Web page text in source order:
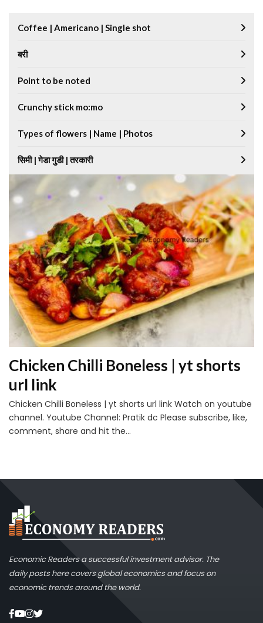
Coffee | Americano | Single shot
बरी
Point to be noted
Crunchy stick mo:mo
Types of flowers | Name | Photos
सिमी | गेडा गुडी | तरकारी
Chicken Chilli Boneless | yt shorts
url link
Chicken Chilli Boneless | yt shorts url link Watch on youtube
channel. Youtube Channel: Pratik dc Please subscribe, like,
comment, share and hit the...
Economic Readers a successful investment advisor. The
daily posts here covers global economics and focus on
economic trends around the world.